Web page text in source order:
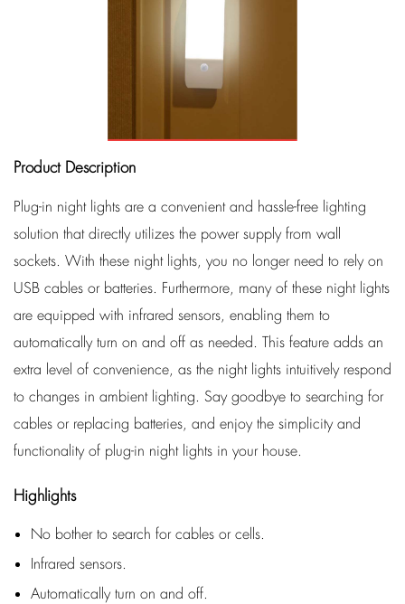
Product Description
Plug-in night lights are a convenient and hassle-free lighting
solution that directly utilizes the power supply from wall
sockets. With these night lights, you no longer need to rely on
USB cables or batteries. Furthermore, many of these night lights
are equipped with infrared sensors, enabling them to
automatically turn on and off as needed. This feature adds an
extra level of convenience, as the night lights intuitively respond
to changes in ambient lighting. Say goodbye to searching for
cables or replacing batteries, and enjoy the simplicity and
functionality of plug-in night lights in your house.
Highlights
No bother to search for cables or cells.
Infrared sensors.
Automatically turn on and off.